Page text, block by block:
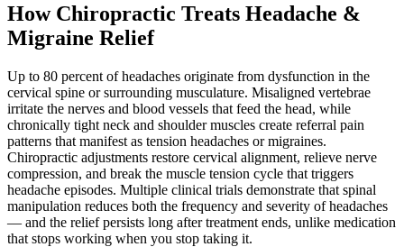
How Chiropractic Treats Headache &
Migraine Relief
Up to 80 percent of headaches originate from dysfunction in the
cervical spine or surrounding musculature. Misaligned vertebrae
irritate the nerves and blood vessels that feed the head, while
chronically tight neck and shoulder muscles create referral pain
patterns that manifest as tension headaches or migraines.
Chiropractic adjustments restore cervical alignment, relieve nerve
compression, and break the muscle tension cycle that triggers
headache episodes. Multiple clinical trials demonstrate that spinal
manipulation reduces both the frequency and severity of headaches
— and the relief persists long after treatment ends, unlike medication
that stops working when you stop taking it.